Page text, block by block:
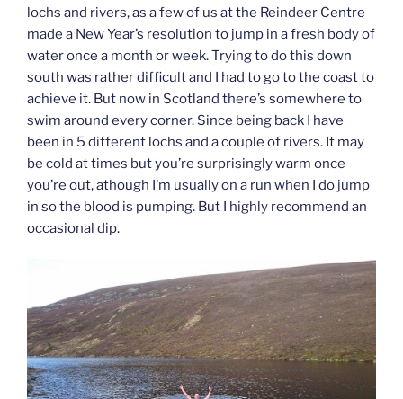
lochs and rivers, as a few of us at the Reindeer Centre
made a New Year’s resolution to jump in a fresh body of
water once a month or week. Trying to do this down
south was rather difficult and I had to go to the coast to
achieve it. But now in Scotland there’s somewhere to
swim around every corner. Since being back I have
been in 5 different lochs and a couple of rivers. It may
be cold at times but you’re surprisingly warm once
you’re out, athough I’m usually on a run when I do jump
in so the blood is pumping. But I highly recommend an
occasional dip.